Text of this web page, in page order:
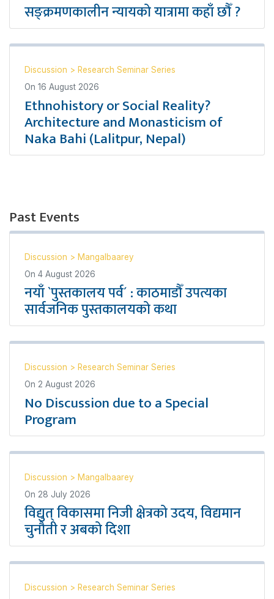
सङ्क्रमणकालीन न्यायको यात्रामा कहाँ छौँ ?
Discussion > Research Seminar Series
On 16 August 2026
Ethnohistory or Social Reality?
Architecture and Monasticism of
Naka Bahi (Lalitpur, Nepal)
Past Events
Discussion > Mangalbaarey
On 4 August 2026
नयाँ `पुस्तकालय पर्व´ : काठमाडौँ उपत्यका
सार्वजनिक पुस्तकालयको कथा
Discussion > Research Seminar Series
On 2 August 2026
No Discussion due to a Special
Program
Discussion > Mangalbaarey
On 28 July 2026
विद्युत् विकासमा निजी क्षेत्रको उदय, विद्यमान
चुनौती र अबको दिशा
Discussion > Research Seminar Series